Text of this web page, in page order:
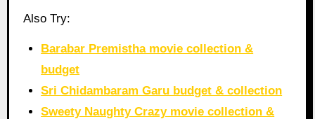
Also Try:
Barabar Premistha movie collection &
budget
Sri Chidambaram Garu budget & collection
Sweety Naughty Crazy movie collection &